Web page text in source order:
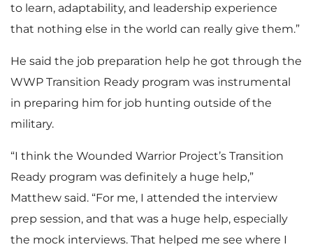
to learn, adaptability, and leadership experience
that nothing else in the world can really give them.”
He said the job preparation help he got through the
WWP Transition Ready program was instrumental
in preparing him for job hunting outside of the
military.
“I think the Wounded Warrior Project’s Transition
Ready program was definitely a huge help,”
Matthew said. “For me, I attended the interview
prep session, and that was a huge help, especially
the mock interviews. That helped me see where I